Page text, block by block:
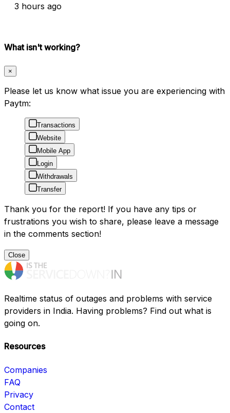
3 hours ago
What isn't working?
×
Please let us know what issue you are experiencing with
Paytm:
Transactions
Website
Mobile App
Login
Withdrawals
Transfer
Thank you for the report! If you have any tips or
frustrations you wish to share, please leave a message
in the comments section!
Close
Realtime status of outages and problems with service
providers in India. Having problems? Find out what is
going on.
Resources
Companies
FAQ
Privacy
Contact